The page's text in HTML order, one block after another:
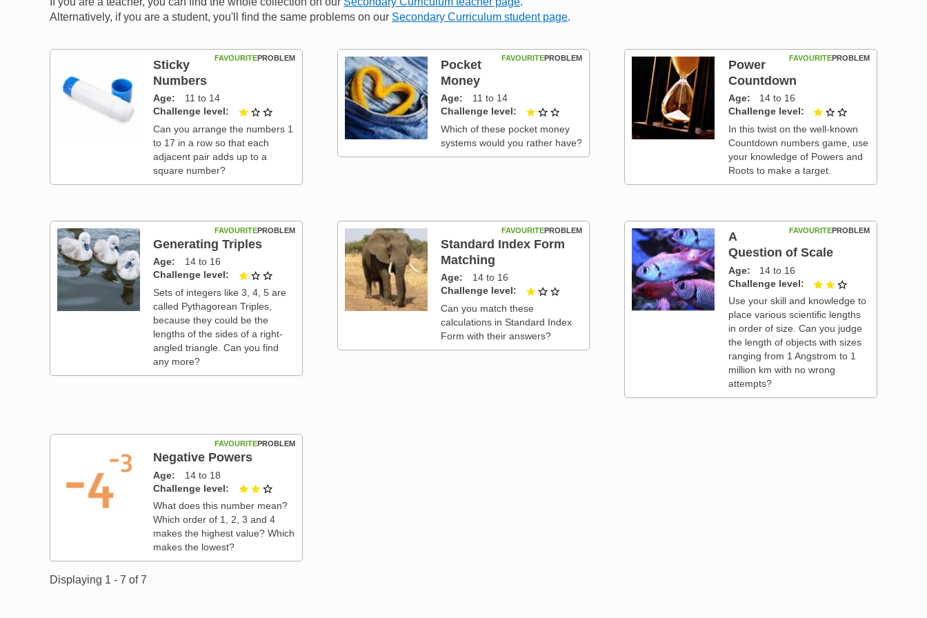
Alternatively, if you are a student, you'll find the same problems on our Secondary Curriculum student page.
PROBLEM
FAVOURITE
Sticky
Numbers
Age
11 to 14
Challenge level
1 out of 3
Can you arrange the numbers 1
to 17 in a row so that each
adjacent pair adds up to a
square number?
PROBLEM
FAVOURITE
Pocket
Money
Age
11 to 14
Challenge level
Which of these pocket money
systems would you rather have?
PROBLEM
FAVOURITE
Power
Countdown
Age
14 to 16
Challenge level
In this twist on the well-known
Countdown numbers game, use
your knowledge of Powers and
Roots to make a target.
PROBLEM
FAVOURITE
Generating Triples
Age
14 to 16
Challenge level
1 out of 3
Sets of integers like 3, 4, 5 are
called Pythagorean Triples,
because they could be the
lengths of the sides of a right-
angled triangle. Can you find
any more?
PROBLEM
FAVOURITE
Standard Index Form
Matching
Age
14 to 16
Challenge level
Can you match these
calculations in Standard Index
Form with their answers?
PROBLEM
FAVOURITE
A
Question of Scale
Age
14 to 16
Challenge level
Use your skill and knowledge to
place various scientific lengths
in order of size. Can you judge
the length of objects with sizes
ranging from 1 Angstrom to 1
million km with no wrong
attempts?
PROBLEM
FAVOURITE
Negative Powers
Age
14 to 18
Challenge level
2 out of 3
What does this number mean?
Which order of 1, 2, 3 and 4
makes the highest value? Which
makes the lowest?
Displaying 1 - 7 of 7